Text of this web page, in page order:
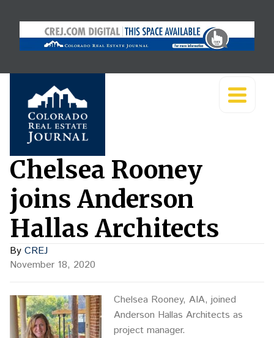
Chelsea Rooney
joins Anderson
Hallas Architects
By CREJ
November 18, 2020
Chelsea Rooney, AIA, joined
Anderson Hallas Architects as
project manager.